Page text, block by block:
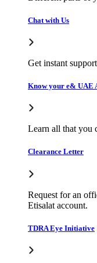
Chat with Us
Get instant
Know your e& UAE
Learn all that you
Clearance Letter
Request for an
Etisalat account.
TDRA Eye Initiative